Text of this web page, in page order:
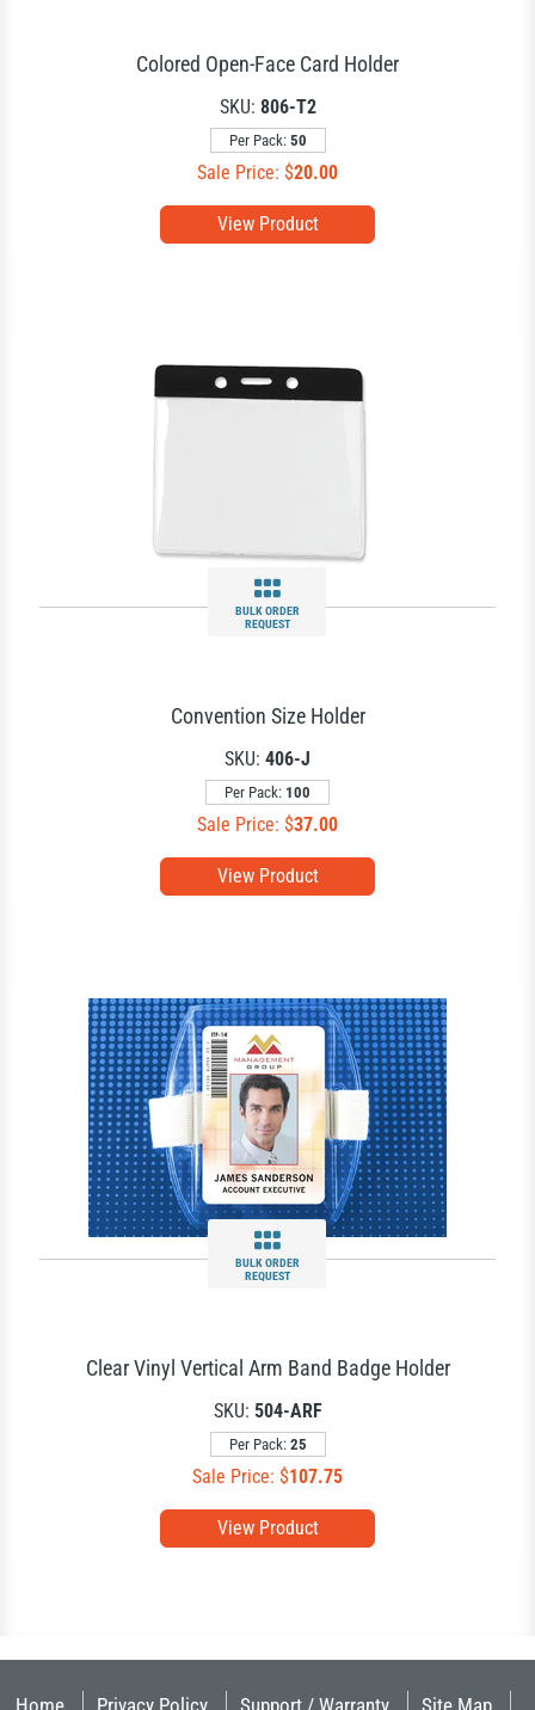
View Product
Colored Open-Face Card Holder
SKU: 806-T2
Per Pack: 50
Sale Price: $20.00
BULK ORDER
REQUEST
View Product
Convention Size Holder
SKU: 406-J
Per Pack: 100
Sale Price: $37.00
BULK ORDER
REQUEST
View Product
Clear Vinyl Vertical Arm Band Badge Holder
SKU: 504-ARF
Per Pack: 25
Sale Price: $107.75